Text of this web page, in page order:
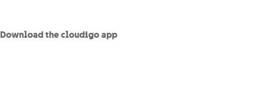
Download the cloudigo app